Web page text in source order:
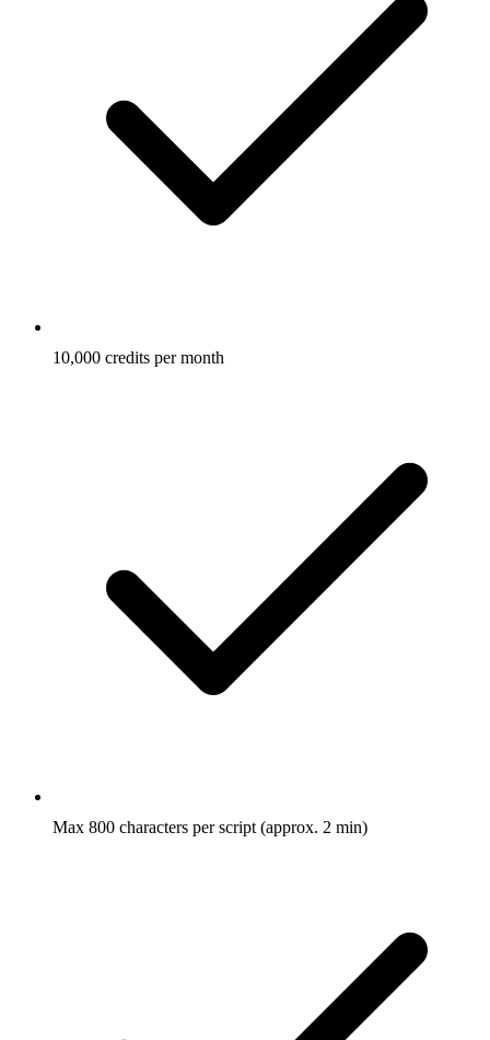
10,000 credits per month
Max 800 characters per script (approx. 2 min)